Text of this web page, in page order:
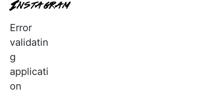
Instagram
Error
validatin
g
applicati
on